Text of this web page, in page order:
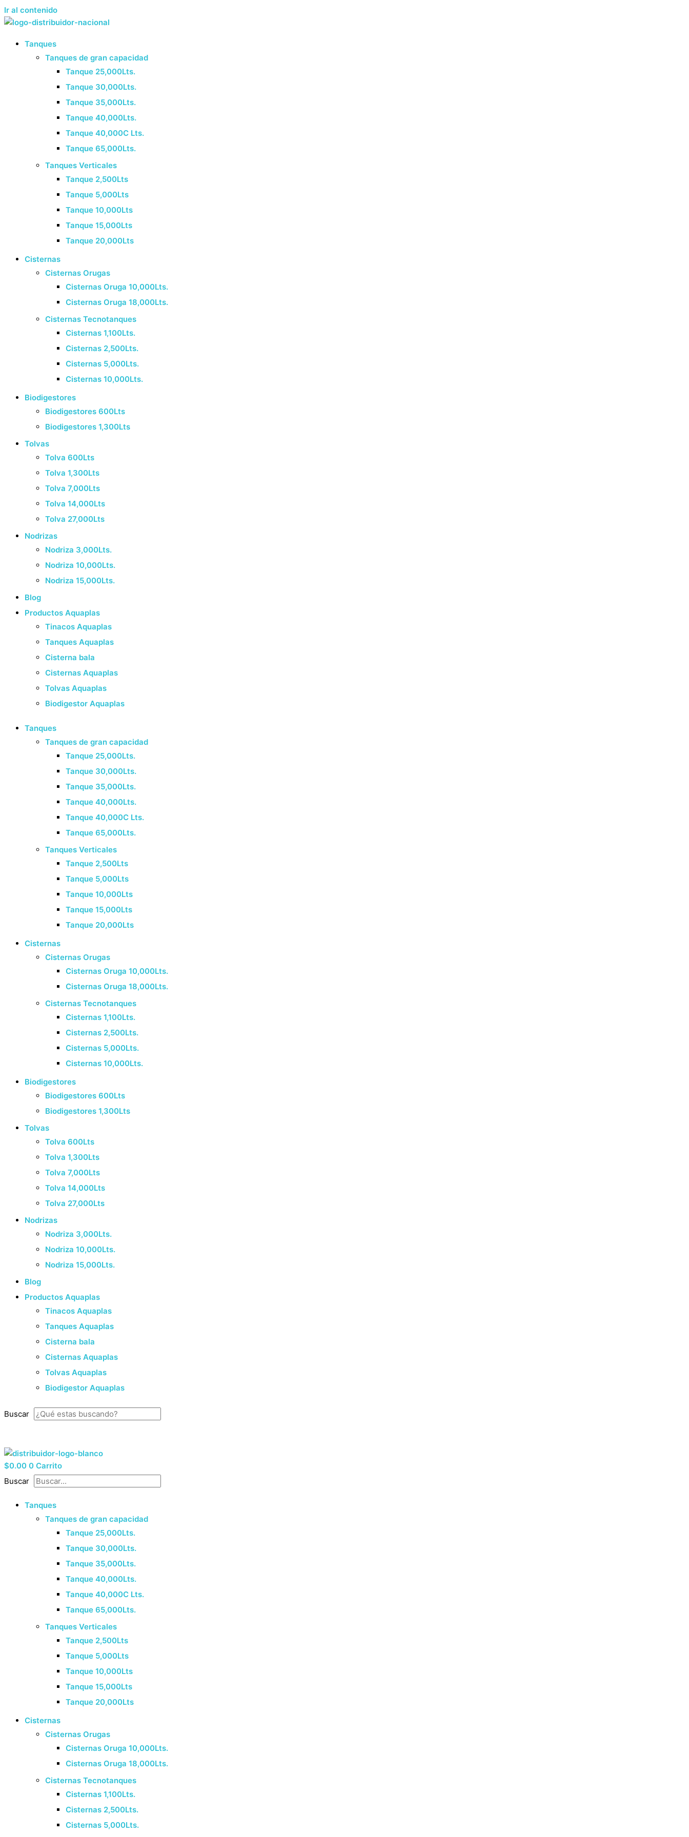
Ir al contenido
Tanques
Tanques de gran capacidad
Tanque 25,000Lts.
Tanque 30,000Lts.
Tanque 35,000Lts.
Tanque 40,000Lts.
Tanque 40,000C Lts.
Tanque 65,000Lts.
Tanques Verticales
Tanque 2,500Lts
Tanque 5,000Lts
Tanque 10,000Lts
Tanque 15,000Lts
Tanque 20,000Lts
Cisternas
Cisternas Orugas
Cisternas Oruga 10,000Lts.
Cisternas Oruga 18,000Lts.
Cisternas Tecnotanques
Cisternas 1,100Lts.
Cisternas 2,500Lts.
Cisternas 5,000Lts.
Cisternas 10,000Lts.
Biodigestores
Biodigestores 600Lts
Biodigestores 1,300Lts
Tolvas
Tolva 600Lts
Tolva 1,300Lts
Tolva 7,000Lts
Tolva 14,000Lts
Tolva 27,000Lts
Nodrizas
Nodriza 3,000Lts.
Nodriza 10,000Lts.
Nodriza 15,000Lts.
Blog
Productos Aquaplas
Tinacos Aquaplas
Tanques Aquaplas
Cisterna bala
Cisternas Aquaplas
Tolvas Aquaplas
Biodigestor Aquaplas
Tanques
Tanques de gran capacidad
Tanque 25,000Lts.
Tanque 30,000Lts.
Tanque 35,000Lts.
Tanque 40,000Lts.
Tanque 40,000C Lts.
Tanque 65,000Lts.
Tanques Verticales
Tanque 2,500Lts
Tanque 5,000Lts
Tanque 10,000Lts
Tanque 15,000Lts
Tanque 20,000Lts
Cisternas
Cisternas Orugas
Cisternas Oruga 10,000Lts.
Cisternas Oruga 18,000Lts.
Cisternas Tecnotanques
Cisternas 1,100Lts.
Cisternas 2,500Lts.
Cisternas 5,000Lts.
Cisternas 10,000Lts.
Biodigestores
Biodigestores 600Lts
Biodigestores 1,300Lts
Tolvas
Tolva 600Lts
Tolva 1,300Lts
Tolva 7,000Lts
Tolva 14,000Lts
Tolva 27,000Lts
Nodrizas
Nodriza 3,000Lts.
Nodriza 10,000Lts.
Nodriza 15,000Lts.
Blog
Productos Aquaplas
Tinacos Aquaplas
Tanques Aquaplas
Cisterna bala
Cisternas Aquaplas
Tolvas Aquaplas
Biodigestor Aquaplas
Buscar
$0.00 0 Carrito
Buscar
Tanques
Tanques de gran capacidad
Tanque 25,000Lts.
Tanque 30,000Lts.
Tanque 35,000Lts.
Tanque 40,000Lts.
Tanque 40,000C Lts.
Tanque 65,000Lts.
Tanques Verticales
Tanque 2,500Lts
Tanque 5,000Lts
Tanque 10,000Lts
Tanque 15,000Lts
Tanque 20,000Lts
Cisternas
Cisternas Orugas
Cisternas Oruga 10,000Lts.
Cisternas Oruga 18,000Lts.
Cisternas Tecnotanques
Cisternas 1,100Lts.
Cisternas 2,500Lts.
Cisternas 5,000Lts.